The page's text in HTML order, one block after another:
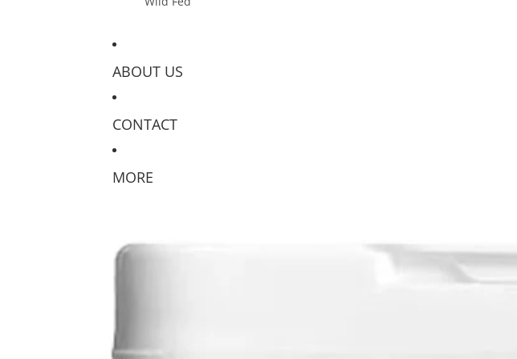
ABOUT US
CONTACT
MORE